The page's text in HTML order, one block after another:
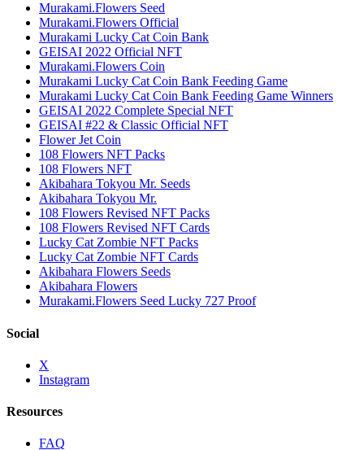
Murakami.Flowers Seed
Murakami.Flowers Official
Murakami Lucky Cat Coin Bank
GEISAI 2022 Official NFT
Murakami.Flowers Coin
Murakami Lucky Cat Coin Bank Feeding Game
Murakami Lucky Cat Coin Bank Feeding Game Winners
GEISAI 2022 Complete Special NFT
GEISAI #22 & Classic Official NFT
Flower Jet Coin
108 Flowers NFT Packs
108 Flowers NFT
Akibahara Tokyou Mr. Seeds
Akibahara Tokyou Mr.
108 Flowers Revised NFT Packs
108 Flowers Revised NFT Cards
Lucky Cat Zombie NFT Packs
Lucky Cat Zombie NFT Cards
Akibahara Flowers Seeds
Akibahara Flowers
Murakami.Flowers Seed Lucky 727 Proof
Social
X
Instagram
Resources
FAQ